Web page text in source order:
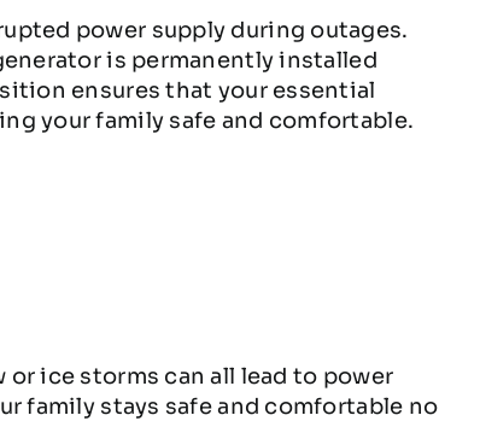
power supply during outages.
is permanently installed
ensures that your essential
your family safe and comfortable.
ice storms can all lead to power
family stays safe and comfortable no